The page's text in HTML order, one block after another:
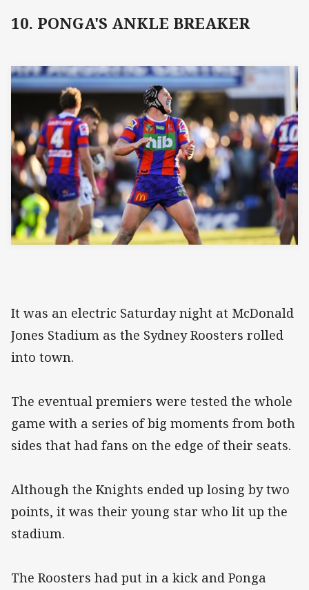
10. PONGA'S ANKLE BREAKER
It was an electric Saturday night at McDonald
Jones Stadium as the Sydney Roosters rolled
into town.
The eventual premiers were tested the whole
game with a series of big moments from both
sides that had fans on the edge of their seats.
Although the Knights ended up losing by two
points, it was their young star who lit up the
stadium.
The Roosters had put in a kick and Ponga